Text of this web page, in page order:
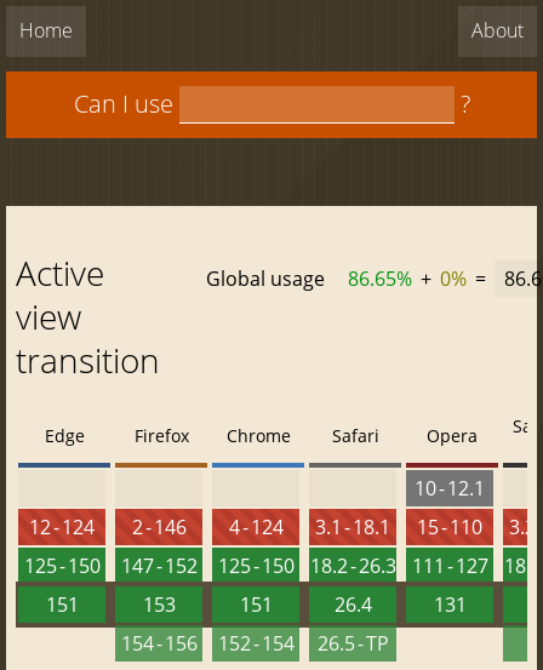
Home About
Can I use ?
Active
view
transition
Global usage 86.65% + 0% =
Edge
12 - 124
125 - 150
151
Firefox
2 - 146
147 - 152
153
154 - 156
Chrome
4 - 124
125 - 150
151
152 - 154
Safari
3.1 - 18.1
18.2 - 26.3
26.4
26.5 - TP
Opera
10 - 12.1
15 - 110
111 - 127
131
3.2